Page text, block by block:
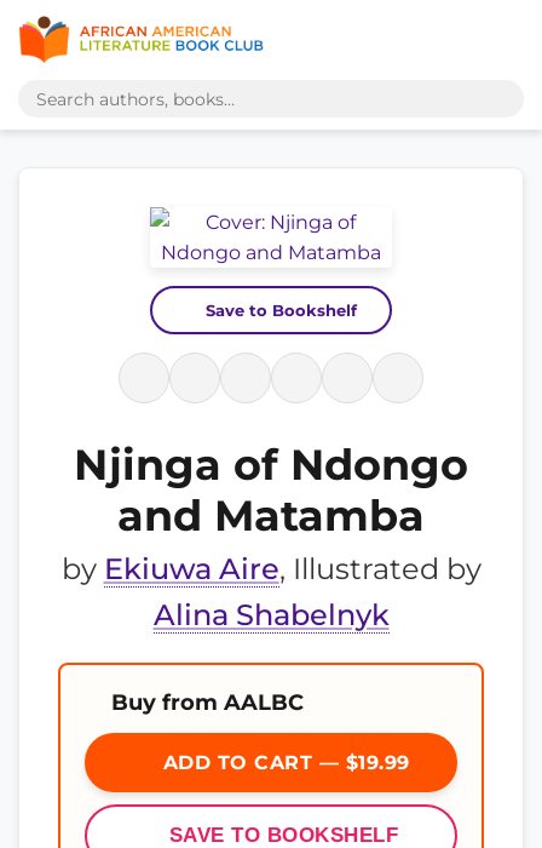
Save to Bookshelf
Njinga of Ndongo
and Matamba
by Ekiuwa Aire, Illustrated by
Alina Shabelnyk
Buy from AALBC
ADD TO CART — $19.99
SAVE TO BOOKSHELF